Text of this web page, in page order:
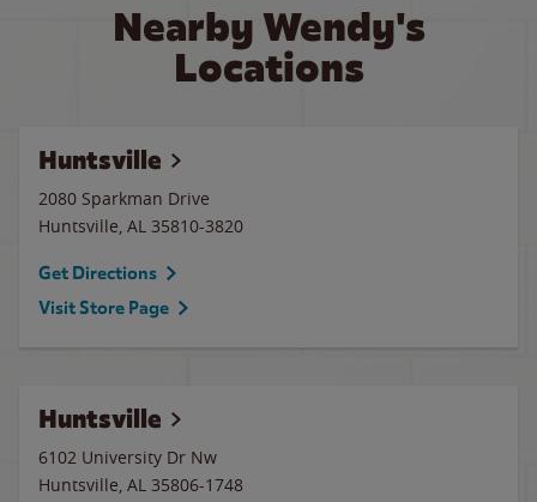
Nearby Wendy's
Locations
Huntsville
2080 Sparkman Drive
Huntsville, AL 35810-3820
Get Directions
Visit Store Page
Huntsville
6102 University Dr Nw
Huntsville, AL 35806-1748